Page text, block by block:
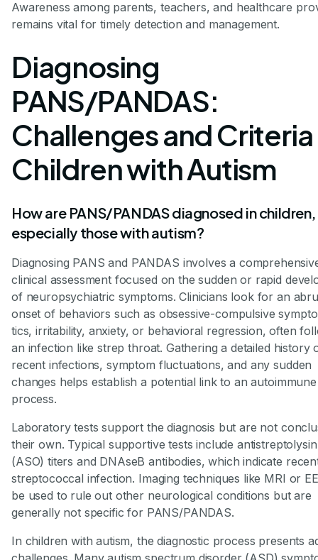
Awareness among parents, teachers, and healthcare
remains vital for timely detection and management.
Diagnosing
PANS/PANDAS:
Challenges and Criteria
Children with Autism
How are PANS/PANDAS diagnosed in children,
especially those with autism?
Diagnosing PANS and PANDAS involves a
clinical assessment focused on the sudden or rapid
of neuropsychiatric symptoms. Clinicians look for an
onset of behaviors such as obsessive-compulsive
tics, irritability, anxiety, or behavioral regression, often
an infection like strep throat. Gathering a detailed history
recent infections, symptom fluctuations, and any sudden
changes helps establish a potential link to an autoimmune
process.
Laboratory tests support the diagnosis but are not
their own. Typical supportive tests include
(ASO) titers and DNAseB antibodies, which indicate
streptococcal infection. Imaging techniques like MRI or
be used to rule out other neurological conditions but are
generally not specific for PANS/PANDAS.
In children with autism, the diagnostic process presents